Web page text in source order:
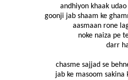
andhiyon khaak
goonji jab shaam ke
aasmaan rone
noke naiza pe
darr
chasme sajjad se
jab ke masoom